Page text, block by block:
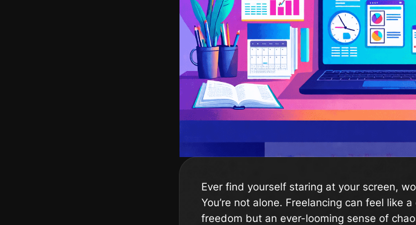
Ever find yourself staring at your screen,
You’re not alone. Freelancing can feel like
freedom but an ever-looming sense of